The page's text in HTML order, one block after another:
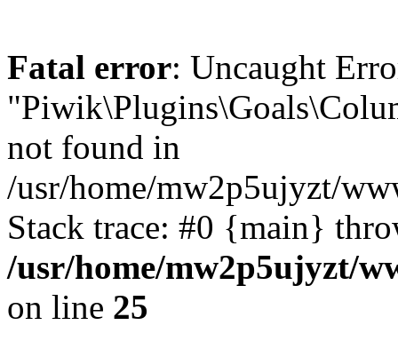
Fatal error: Uncaught
not found in
/usr/home/mw2p5ujyzt/
Stack trace: #0 {main}
/usr/home/mw2p5ujyzt/
on line 25